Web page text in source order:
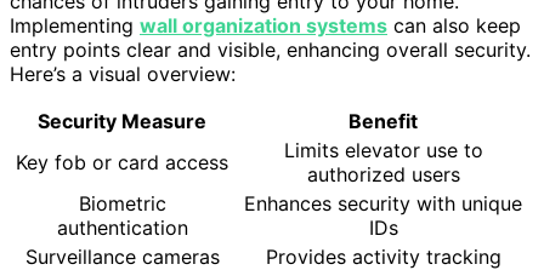
Implementing wall organization systems can also keep
entry points clear and visible, enhancing overall security.
Here’s a visual overview:
Security Measure
Benefit
Key fob or card access
Limits elevator use to
authorized users
Biometric
authentication
Enhances security with unique
IDs
Surveillance cameras
Provides activity tracking